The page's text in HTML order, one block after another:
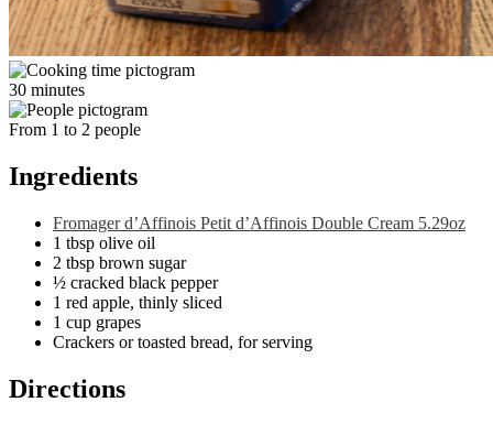
30 minutes
From 1 to 2 people
Ingredients
Fromager d’Affinois Petit d’Affinois Double Cream 5.29oz
1 tbsp olive oil
2 tbsp brown sugar
½ cracked black pepper
1 red apple, thinly sliced
1 cup grapes
Crackers or toasted bread, for serving
Directions